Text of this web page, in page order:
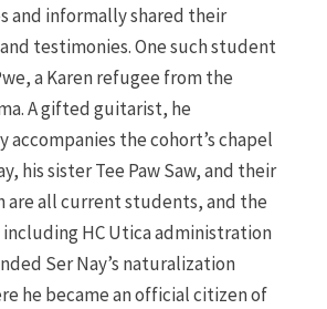
and informally shared their
testimonies. One such student
a Karen refugee from the
A gifted guitarist, he
accompanies the cohort’s chapel
his sister Tee Paw Saw, and their
are all current students, and the
HC Utica administration
Ser Nay’s naturalization
he became an official citizen of